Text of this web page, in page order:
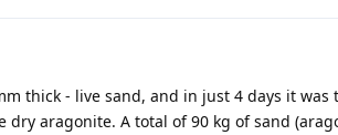
thick - live sand, and in just 4 days it
aragonite. A total of 90 kg of sand